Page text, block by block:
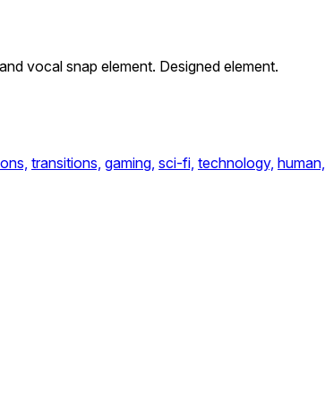
vocal snap element. Designed element.
transitions, gaming, sci-fi, technology, human,